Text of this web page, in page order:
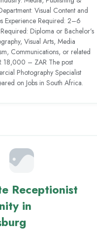
Visual Content and
Experience Required: 2–6
Diploma or Bachelor’s
Visual Arts, Media
Communications, or related
18,000 – ZAR The post
Photography Specialist
on Jobs in South Africa.
Receptionist
in